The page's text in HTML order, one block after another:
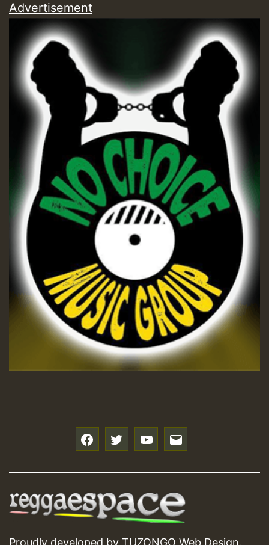
Guest_197
Guest_197
ZZZZZZZZZZZZZZZZZZZZ
Guest_197
SO
HOT 36 2 DAY NO19 HOTER
2MOZ
Guest_197
Hilton
Advertisement